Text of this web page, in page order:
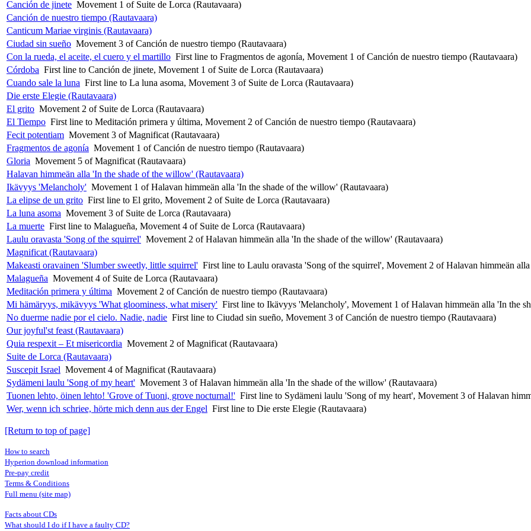
Canción de jinete Movement 1 of Suite de Lorca (Rautavaara)
Canción de nuestro tiempo (Rautavaara)
Canticum Mariae virginis (Rautavaara)
Ciudad sin sueño Movement 3 of Canción de nuestro tiempo (Rautavaara)
Con la rueda, el aceite, el cuero y el martillo First line to Fragmentos de agonía, Movement 1 of Canción de nuestro tiempo (Rautavaara)
Córdoba First line to Canción de jinete, Movement 1 of Suite de Lorca (Rautavaara)
Cuando sale la luna First line to La luna asoma, Movement 3 of Suite de Lorca (Rautavaara)
Die erste Elegie (Rautavaara)
El grito Movement 2 of Suite de Lorca (Rautavaara)
El Tiempo First line to Meditación primera y última, Movement 2 of Canción de nuestro tiempo (Rautavaara)
Fecit potentiam Movement 3 of Magnificat (Rautavaara)
Fragmentos de agonía Movement 1 of Canción de nuestro tiempo (Rautavaara)
Gloria Movement 5 of Magnificat (Rautavaara)
Halavan himmeän alla 'In the shade of the willow' (Rautavaara)
Ikävyys 'Melancholy' Movement 1 of Halavan himmeän alla 'In the shade of the willow' (Rautavaara)
La elipse de un grito First line to El grito, Movement 2 of Suite de Lorca (Rautavaara)
La luna asoma Movement 3 of Suite de Lorca (Rautavaara)
La muerte First line to Malagueña, Movement 4 of Suite de Lorca (Rautavaara)
Laulu oravasta 'Song of the squirrel' Movement 2 of Halavan himmeän alla 'In the shade of the willow' (Rautavaara)
Magnificat (Rautavaara)
Makeasti oravainen 'Slumber sweetly, little squirrel' First line to Laulu oravasta 'Song of the squirrel', Movement 2 of Halavan himmeän
Malagueña Movement 4 of Suite de Lorca (Rautavaara)
Meditación primera y última Movement 2 of Canción de nuestro tiempo (Rautavaara)
Mi hämäryys, mikävyys 'What gloominess, what misery' First line to Ikävyys 'Melancholy', Movement 1 of Halavan himmeän alla 'In the
No duerme nadie por el cielo. Nadie, nadie First line to Ciudad sin sueño, Movement 3 of Canción de nuestro tiempo (Rautavaara)
Our joyful'st feast (Rautavaara)
Quia respexit – Et misericordia Movement 2 of Magnificat (Rautavaara)
Suite de Lorca (Rautavaara)
Suscepit Israel Movement 4 of Magnificat (Rautavaara)
Sydämeni laulu 'Song of my heart' Movement 3 of Halavan himmeän alla 'In the shade of the willow' (Rautavaara)
Tuonen lehto, öinen lehto! 'Grove of Tuoni, grove nocturnal!' First line to Sydämeni laulu 'Song of my heart', Movement 3 of Halavan
Wer, wenn ich schriee, hörte mich denn aus der Engel First line to Die erste Elegie (Rautavaara)
[Return to top of page]
How to search
Hyperion download information
Pre-pay credit
Terms & Conditions
Full menu (site map)
Facts about CDs
What should I do if I have a faulty CD?